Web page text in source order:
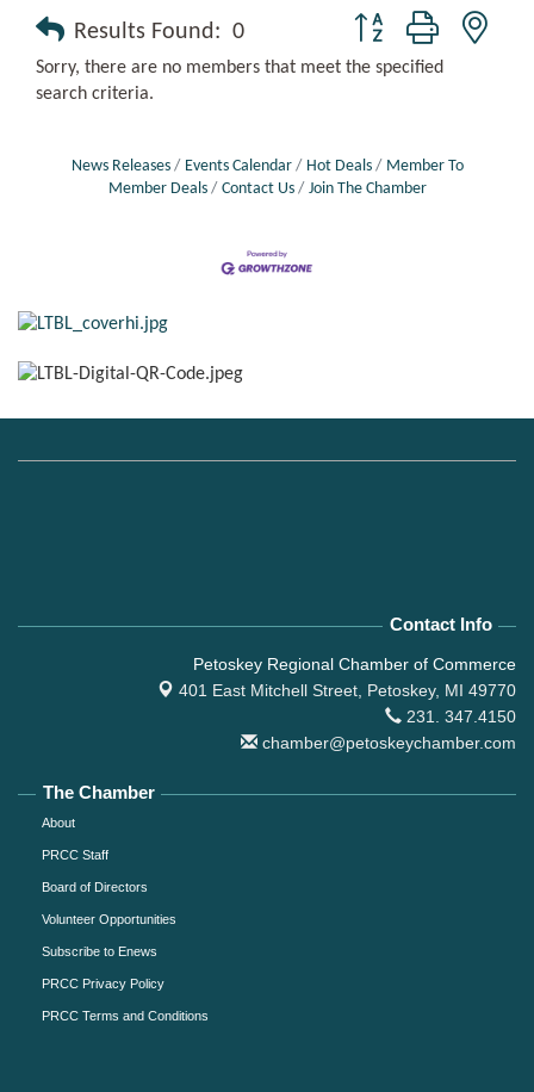
Results Found: 0 Button group with
Sorry, there are no members that meet the specified
search criteria.
News Releases Events Calendar Hot Deals
Member To
Member Deals
Contact Us Join The Chamber
Contact Info
Petoskey Regional Chamber of Commerce
401 East Mitchell Street, Petoskey, MI 49770
231. 347.4150
chamber@petoskeychamber.com
The Chamber
About
PRCC Staff
Board of Directors
Volunteer Opportunities
Subscribe to Enews
PRCC Privacy Policy
PRCC Terms and Conditions